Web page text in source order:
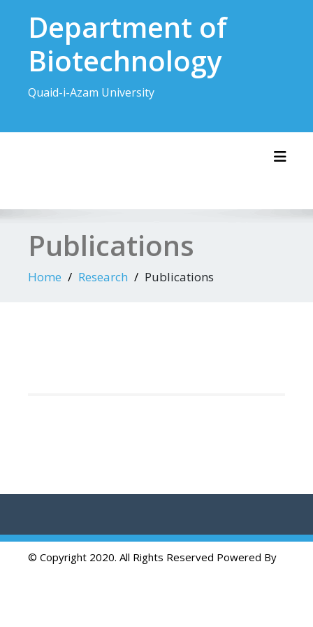
contentDepartment of
Biotechnology
Quaid-i-Azam University
Publications
Home Research Publications
© Copyright 2020. All Rights Reserved Powered By